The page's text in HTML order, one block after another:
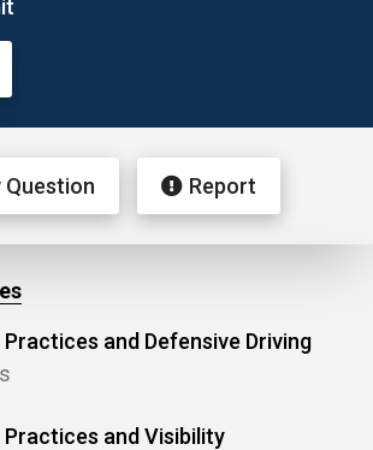
Question Report
Practices and Defensive Driving
Practices and Visibility